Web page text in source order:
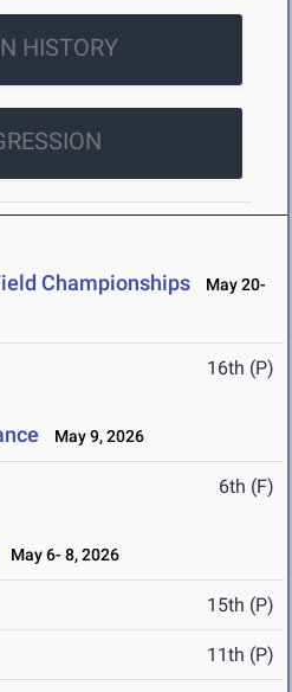
HISTORY
Championships
May 20-
16th (P)
May 9, 2026
6th (F)
May 6- 8, 2026
15th (P)
11th (P)